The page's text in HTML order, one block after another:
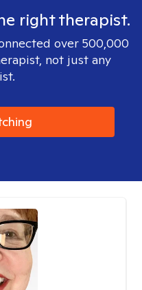
right therapist.
over 500,000
not just any